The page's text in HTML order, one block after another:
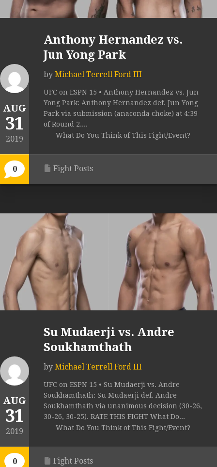
AUG
31
2019
0
Anthony Hernandez vs.
Jun Yong Park
by Michael Terrell Ford III
UFC on ESPN 15 • Anthony Hernandez vs. Jun
Yong Park: Anthony Hernandez def. Jun Yong
Park via submission (anaconda choke) at 4:39
of Round 2....
What Do You Think of This Fight/Event?
Fight Posts
AUG
31
2019
0
Su Mudaerji vs. Andre
Soukhamthath
by Michael Terrell Ford III
UFC on ESPN 15 • Su Mudaerji vs. Andre
Soukhamthath: Su Mudaerji def. Andre
Soukhamthath via unanimous decision (30-26,
30-26, 30-25). RATE THIS FIGHT What Do...
What Do You Think of This Fight/Event?
Fight Posts